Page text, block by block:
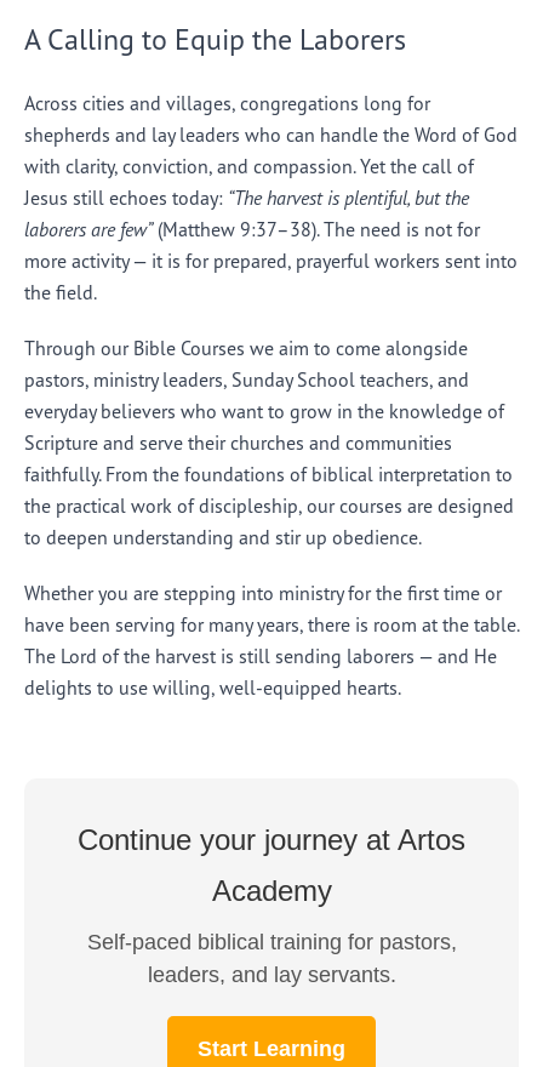
A Calling to Equip the Laborers
Across cities and villages, congregations long for
shepherds and lay leaders who can handle the Word of God
with clarity, conviction, and compassion. Yet the call of
Jesus still echoes today: “The harvest is plentiful, but the
laborers are few”(Matthew 9:37–38). The need is not for
more activity — it is for prepared, prayerful workers sent into
the field.
Through our Bible Courses we aim to come alongside
pastors, ministry leaders, Sunday School teachers, and
everyday believers who want to grow in the knowledge of
Scripture and serve their churches and communities
faithfully. From the foundations of biblical interpretation to
the practical work of discipleship, our courses are designed
to deepen understanding and stir up obedience.
Whether you are stepping into ministry for the first time or
have been serving for many years, there is room at the table.
The Lord of the harvest is still sending laborers — and He
delights to use willing, well-equipped hearts.
Continue your journey at Artos
Academy
Self-paced biblical training for pastors,
leaders, and lay servants.
Start Learning